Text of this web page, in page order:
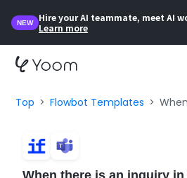
NEW
Hire your AI teammate, meet AI
Learn more
Top Flowbot Templates
When there is an inquiry